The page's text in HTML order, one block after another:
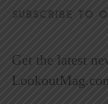
SUBSCRIBE TO
Get the latest